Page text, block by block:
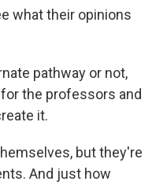
what their opinions
pathway or not,
for the professors and
it.
but they're
And just how